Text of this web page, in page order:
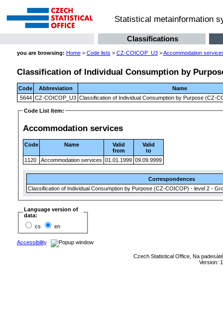
Statistical metainformation
Classifications
you are browsing: Home> Code lists > CZ-COICOP_U3>Accommodation
Classification of Individual Consumption by
Code Abbreviation
Name
5644 CZ-COICOP_U3 Classification of Individual Consumption by Purpose (CZ-
Code List Item:
Accommodation services
Code Name
Valid
from
Valid
to
1120
Accommodation services 01.01.1999 09.09.9999
Correspondences
Classification of Individual Consumption by Purpose (CZ-COICOP) - level 2 -
Language version of
data:
cs
en
Accessibility
Czech Statistical Office, Na
Version: